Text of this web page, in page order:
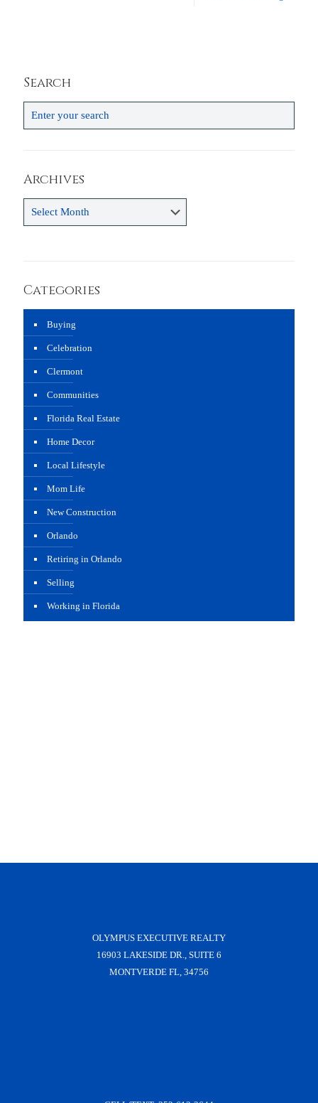
Search
Archives
Categories
Buying
Celebration
Clermont
Communities
Florida Real Estate
Home Decor
Local Lifestyle
Mom Life
New Construction
Orlando
Retiring in Orlando
Selling
Working in Florida
OLYMPUS EXECUTIVE REALTY
16903 LAKESIDE DR., SUITE 6
MONTVERDE FL, 34756